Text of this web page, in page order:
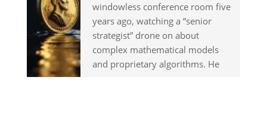
windowless conference room five
years ago, watching a “senior
strategist” drone on about
complex mathematical models
and proprietary algorithms. He